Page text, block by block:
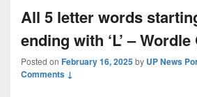
All 5 letter words
ending with ‘L’ –
Posted on February 16, 2025by UP News
Comments ↓